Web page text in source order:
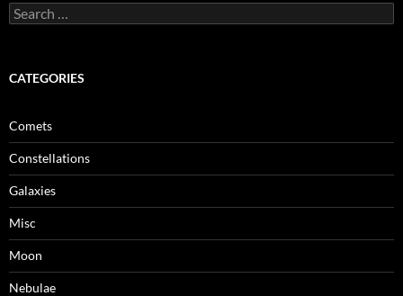
Search
for:
CATEGORIES
Comets
Constellations
Galaxies
Misc
Moon
Nebulae